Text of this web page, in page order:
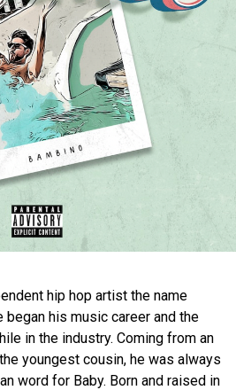
hip hop artist the name
began his music career and the
in the industry. Coming from an
youngest cousin, he was always
word for Baby. Born and raised in